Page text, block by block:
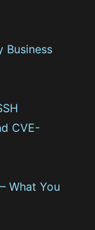
Business
CVE-
What You